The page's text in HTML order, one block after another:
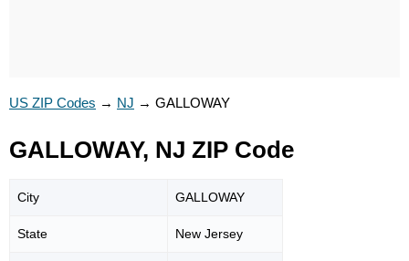
US ZIP Codes → NJ → GALLOWAY
GALLOWAY, NJ ZIP Code
City GALLOWAY
State New Jersey